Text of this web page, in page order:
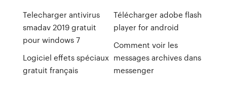
Telecharger antivirus
smadav 2019 gratuit
pour windows 7
Logiciel effets spéciaux
gratuit français
Télécharger adobe flash
player for android
Comment voir les
messages archives dans
messenger